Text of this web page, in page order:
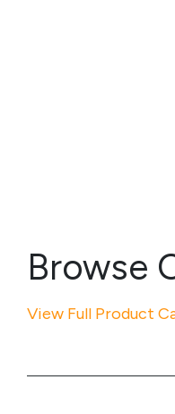
Browse
View Full Product